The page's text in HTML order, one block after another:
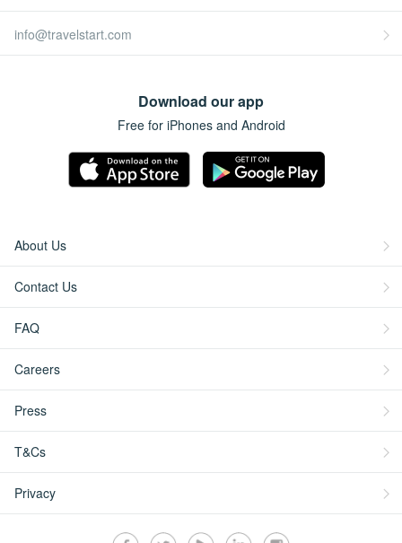
info@travelstart.com
Download our app
Free for iPhones and Android
About Us
Contact Us
FAQ
Careers
Press
T&Cs
Privacy